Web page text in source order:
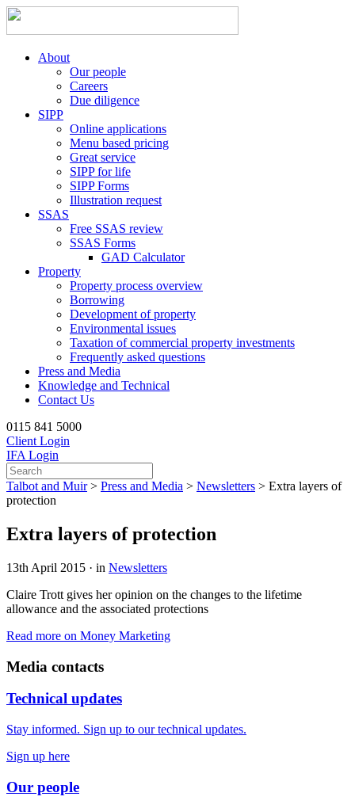
About
Our people
Careers
Due diligence
SIPP
Online applications
Menu based pricing
Great service
SIPP for life
SIPP Forms
Illustration request
SSAS
Free SSAS review
SSAS Forms
GAD Calculator
Property
Property process overview
Borrowing
Development of property
Environmental issues
Taxation of commercial property investments
Frequently asked questions
Press and Media
Knowledge and Technical
Contact Us
0115 841 5000
Client Login
IFA Login
Talbot and Muir > Press and Media > Newsletters > Extra layers of
protection
Extra layers of protection
13th April 2015 · in Newsletters
Claire Trott gives her opinion on the changes to the lifetime
allowance and the associated protections
Read more on Money Marketing
Media contacts
Technical updates
Stay informed. Sign up to our technical updates.
Sign up here
Our people